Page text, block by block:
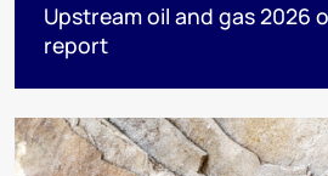
Upstream oil and gas 2026
report